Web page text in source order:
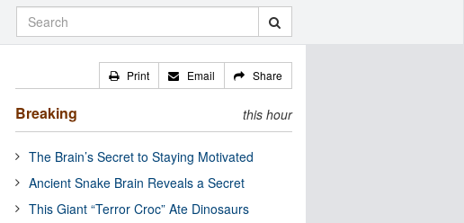
Print Email Share
Breaking this hour
The Brain’s Secret to Staying Motivated
Ancient Snake Brain Reveals a Secret
This Giant “Terror Croc” Ate Dinosaurs